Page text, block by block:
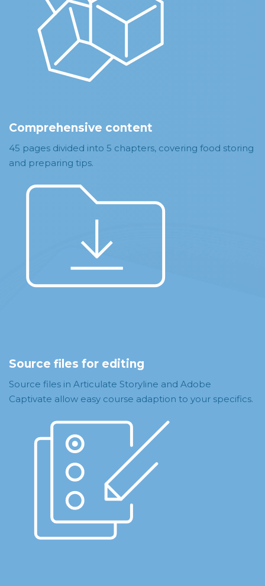
Comprehensive content
45 pages divided into 5 chapters, covering food storing
and preparing tips.
Source files for editing
Source files in Articulate Storyline and Adobe
Captivate allow easy course adaption to your specifics.